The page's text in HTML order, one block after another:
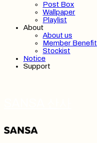
Post Box
Wallpaper
Playlist
About
About us
Member Benefit
Stockist
Notice
Support